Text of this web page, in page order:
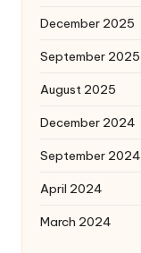
December 2025
September 2025
August 2025
December 2024
September 2024
April 2024
March 2024